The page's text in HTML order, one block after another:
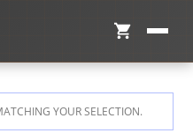
YOUR SELECTION.